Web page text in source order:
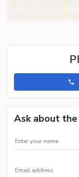
Ask about